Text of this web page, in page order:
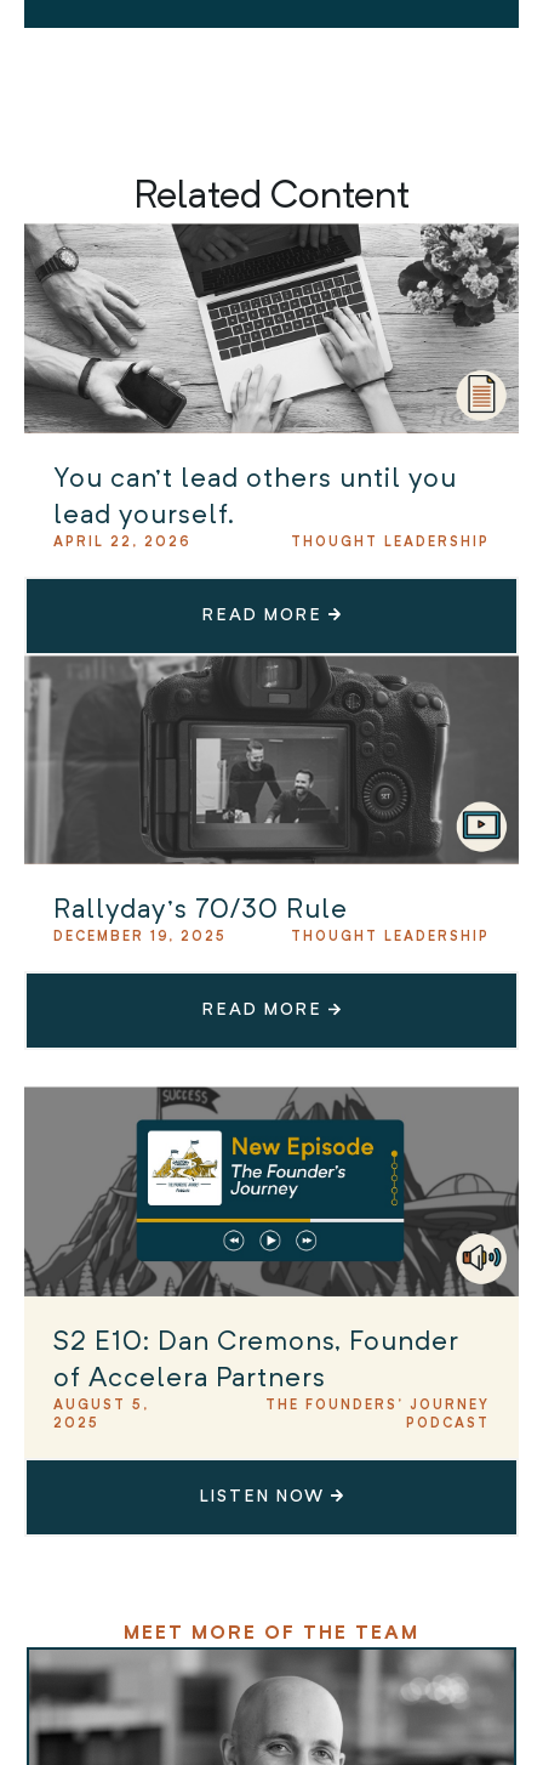
Related Content
You can’t lead others until you
lead yourself.
APRIL 22, 2026 THOUGHT LEADERSHIP
READ MORE
Rallyday’s 70/30 Rule
DECEMBER 19, 2025 THOUGHT LEADERSHIP
READ MORE
S2 E10: Dan Cremons, Founder
of Accelera Partners
AUGUST 5,
2025
THE FOUNDERS' JOURNEY
PODCAST
LISTEN NOW
MEET MORE OF THE TEAM